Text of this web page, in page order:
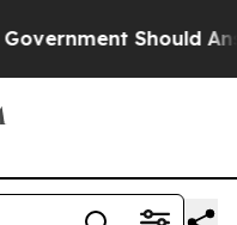
Should Answer